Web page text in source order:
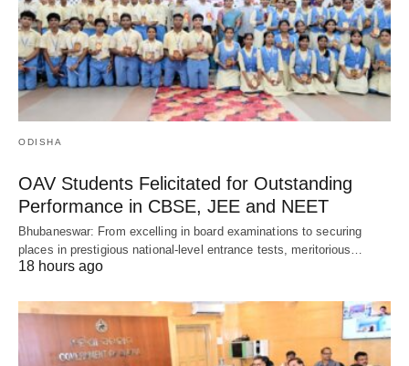
ODISHA
OAV Students Felicitated for Outstanding
Performance in CBSE, JEE and NEET
Bhubaneswar: From excelling in board examinations to securing
places in prestigious national-level entrance tests, meritorious…
18 hours ago